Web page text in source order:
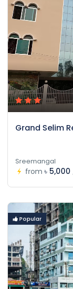
Grand Selim
Sreemangal
from ৳ 5,000
Popular